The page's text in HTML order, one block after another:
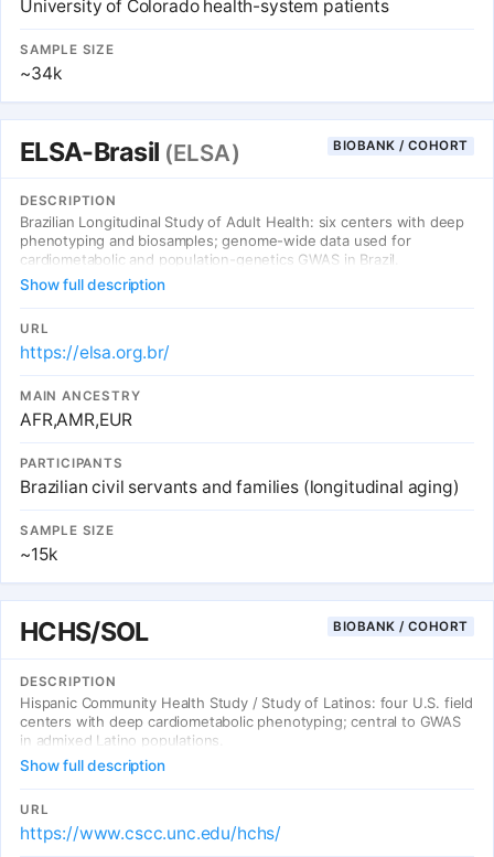
University of Colorado health-system patients
SAMPLE SIZE
~34k
ELSA-Brasil (ELSA) BIOBANK / COHORT
DESCRIPTION
Brazilian Longitudinal Study of Adult Health: six centers with deep
phenotyping and biosamples; genome-wide data used for
cardiometabolic and population-genetics GWAS in Brazil.
Show full description
URL
https://elsa.org.br/
MAIN ANCESTRY
AFR,AMR,EUR
PARTICIPANTS
Brazilian civil servants and families (longitudinal aging)
SAMPLE SIZE
~15k
HCHS/SOL BIOBANK / COHORT
DESCRIPTION
Hispanic Community Health Study / Study of Latinos: four U.S. field
centers with deep cardiometabolic phenotyping; central to GWAS
in admixed Latino populations.
Show full description
URL
https://www.cscc.unc.edu/hchs/